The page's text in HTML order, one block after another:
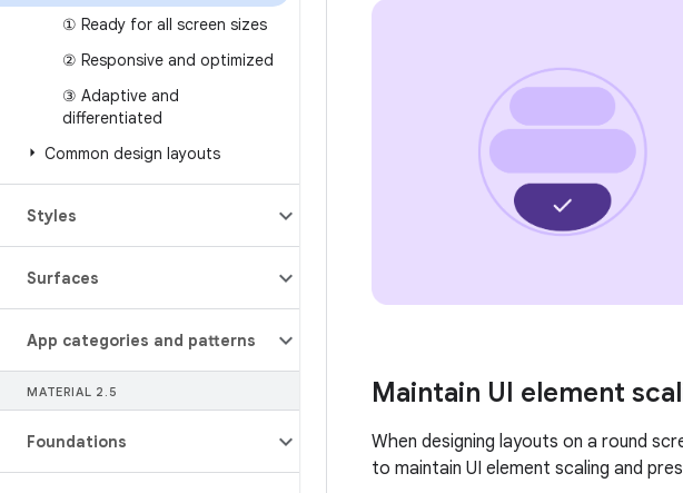
① Ready for all screen sizes
② Responsive and optimized
③ Adaptive and
differentiated
Common design layouts
Styles
Surfaces
App categories and patterns
MATERIAL 2 . 5
Foundations
Maintain UI element
When designing layouts on a round
to maintain UI element scaling and